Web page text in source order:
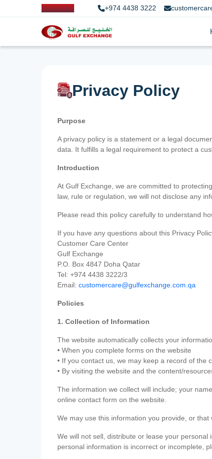
+974 4438 3222
Privacy Policy
Purpose
A privacy policy is a statement or a legal
data. It fulfills a legal requirement to protect a
Introduction
At Gulf Exchange, we are committed to
law, rule or regulation, we will not disclose any
Please read this policy carefully to understand
If you have any questions about this Privacy
Customer Care Center
Gulf Exchange
P.O. Box 4847 Doha Qatar
Tel: +974 4438 3222/3
Email: customercare@gulfexchange.com.qa
Policies
1. Collection of Information
The website automatically collects your
• When you complete forms on the website
• If you contact us, we may keep a record of the
• By visiting the website and the content/
The information we collect will include; your
online contact form on the website.
We may use this information you provide, or
We will not sell, distribute or lease your
personal information is incorrect or incomplete,